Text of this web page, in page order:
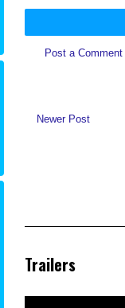
Post a Comment
Newer Post
Trailers